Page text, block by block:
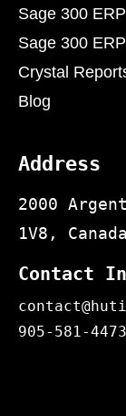
Sage 300
Sage 300 ERP
Crystal
Blog
Address
2000
1V8, Canada
Contact
905-581-4473